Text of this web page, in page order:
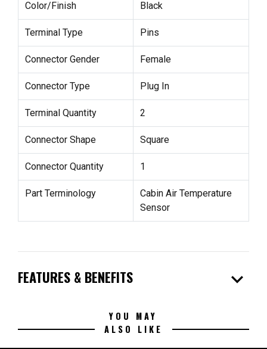
Color/Finish Black
Terminal Type Pins
Connector Gender Female
Connector Type Plug In
Terminal Quantity 2
Connector Shape Square
Connector Quantity 1
Part Terminology
Cabin Air Temperature
Sensor
FEATURES & BENEFITS expand_more
YOU MAY
ALSO LIKE